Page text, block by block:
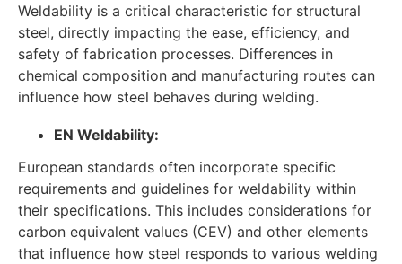
Weldability is a critical characteristic for structural
steel, directly impacting the ease, efficiency, and
safety of fabrication processes. Differences in
chemical composition and manufacturing routes can
influence how steel behaves during welding.
EN Weldability:
European standards often incorporate specific
requirements and guidelines for weldability within
their specifications. This includes considerations for
carbon equivalent values (CEV) and other elements
that influence how steel responds to various welding